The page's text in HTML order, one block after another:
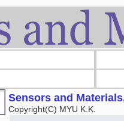
Sensors and
Copyright(C) MYU K.K.